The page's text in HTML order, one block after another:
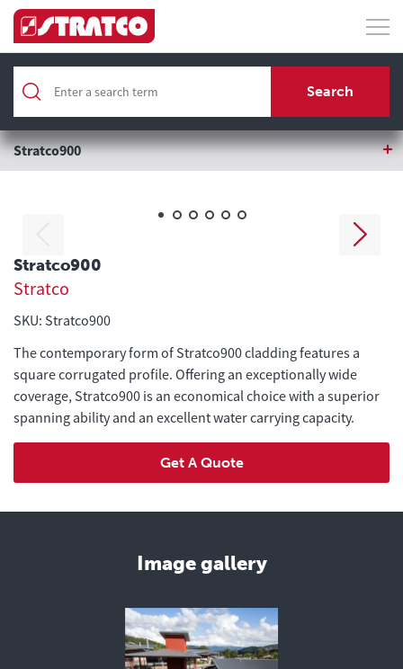
Search
Home
Roofing & Wall Cladding
Stratco900
Stratco900
Stratco
SKU: Stratco900
The contemporary form of Stratco900 cladding features a
square corrugated profile. Offering an exceptionally wide
coverage, Stratco900 is an economical choice with a superior
spanning ability and an excellent water carrying capacity.
Get A Quote
Image gallery